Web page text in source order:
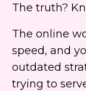
The truth?
The online
speed, and
outdated
trying to